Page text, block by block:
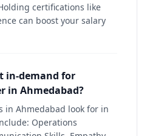
certifications like
can boost your salary
in-demand for
in Ahmedabad?
in Ahmedabad look for in
Operations